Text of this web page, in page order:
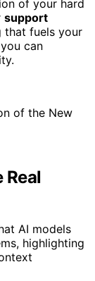
of your hard
support
that fuels your
can
Real
AI models
highlighting